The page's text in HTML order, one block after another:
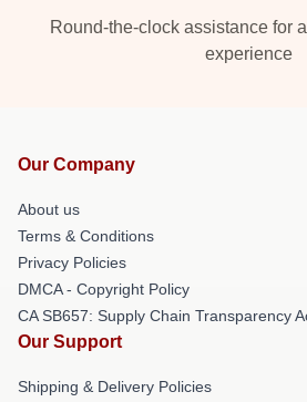
Round-the-clock assistance for
experience
Our Company
About us
Terms & Conditions
Privacy Policies
DMCA - Copyright Policy
CA SB657: Supply Chain Transparency
Our Support
Shipping & Delivery Policies